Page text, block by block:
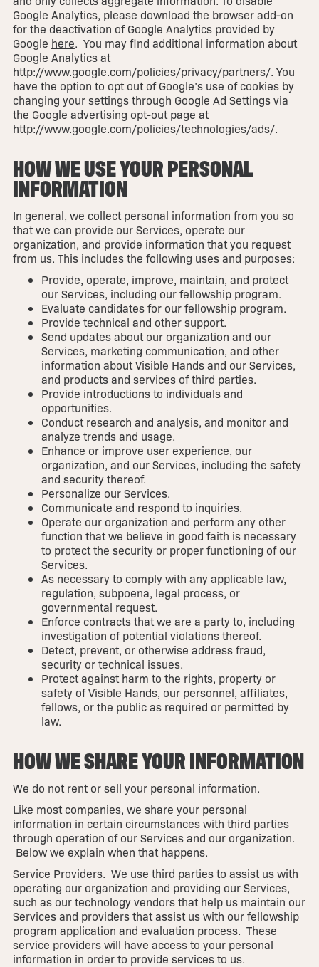
Google Analytics, please download the browser add-on
for the deactivation of Google Analytics provided by
Google here. You may find additional information about
Google Analytics at
http://www.google.com/policies/privacy/partners/. You
have the option to opt out of Google’s use of cookies by
changing your settings through Google Ad Settings via
the Google advertising opt-out page at
http://www.google.com/policies/technologies/ads/.
HOW WE USE YOUR PERSONAL
INFORMATION
In general, we collect personal information from you so
that we can provide our Services, operate our
organization, and provide information that you request
from us. This includes the following uses and purposes:
Provide, operate, improve, maintain, and protect
our Services, including our fellowship program.
Evaluate candidates for our fellowship program.
Provide technical and other support.
Send updates about our organization and our
Services, marketing communication, and other
information about Visible Hands and our Services,
and products and services of third parties.
Provide introductions to individuals and
opportunities.
Conduct research and analysis, and monitor and
analyze trends and usage.
Enhance or improve user experience, our
organization, and our Services, including the safety
and security thereof.
Personalize our Services.
Communicate and respond to inquiries.
Operate our organization and perform any other
function that we believe in good faith is necessary
to protect the security or proper functioning of our
Services.
As necessary to comply with any applicable law,
regulation, subpoena, legal process, or
governmental request.
Enforce contracts that we are a party to, including
investigation of potential violations thereof.
Detect, prevent, or otherwise address fraud,
security or technical issues.
Protect against harm to the rights, property or
safety of Visible Hands, our personnel, affiliates,
fellows, or the public as required or permitted by
law.
HOW WE SHARE YOUR INFORMATION
We do not rent or sell your personal information.
Like most companies, we share your personal
information in certain circumstances with third parties
through operation of our Services and our organization.
Below we explain when that happens.
Service Providers. We use third parties to assist us with
operating our organization and providing our Services,
such as our technology vendors that help us maintain our
Services and providers that assist us with our fellowship
program application and evaluation process. These
service providers will have access to your personal
information in order to provide services to us.